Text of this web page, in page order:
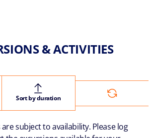
& ACTIVITIES
Sort by duration
subject to availability. Please log